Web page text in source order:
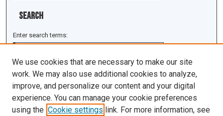
Search
Enter search terms:
Select context to search:
We use cookies that are necessary to make our site
work. We may also use additional cookies to analyze,
improve, and personalize our content and your digital
experience. You can manage your cookie preferences
using the Cookie settings link. For more information, see